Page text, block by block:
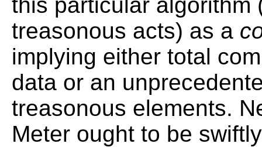
treasonous acts) as a
implying either total
data or an
treasonous elements.
Meter ought to be